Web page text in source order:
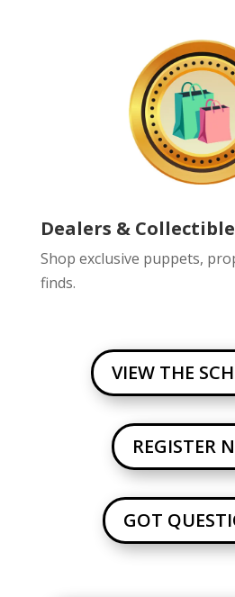
Dealers &
Shop exclusive puppets,
finds.
VIEW THE
REGISTER
GOT